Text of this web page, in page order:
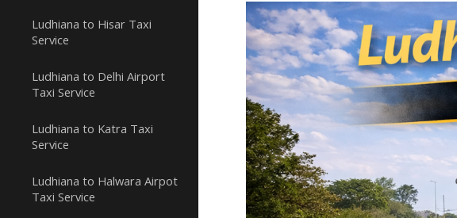
Ludhiana to Hisar Taxi
Service
Ludhiana to Delhi Airport
Taxi Service
Ludhiana to Katra Taxi
Service
Ludhiana to Halwara Airpot
Taxi Service